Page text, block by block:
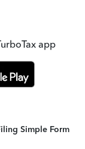
app
Simple Form